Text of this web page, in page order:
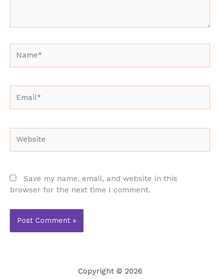
Save my name, email, and website in this
browser for the next time I comment.
Copyright © 2026